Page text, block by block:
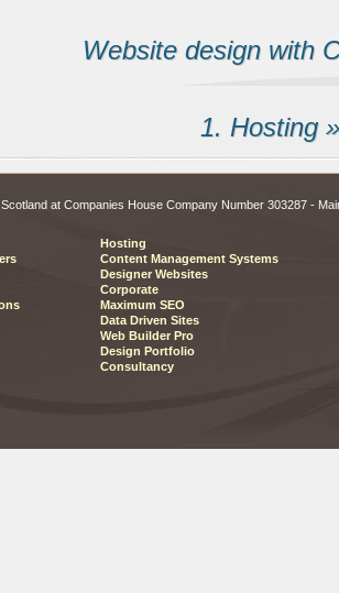
Website design with
1. Hosting
at Companies House Company Number 303287 -
Hosting
Content Management Systems
Designer Websites
Corporate
Maximum SEO
Data Driven Sites
Web Builder Pro
Design Portfolio
Consultancy